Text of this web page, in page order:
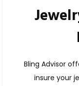
Bling Advisor
insure your